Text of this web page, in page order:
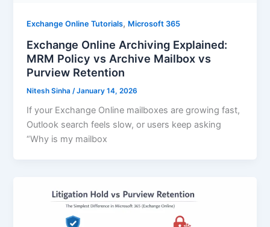
Exchange Online Tutorials, Microsoft 365
Exchange Online Archiving Explained:
MRM Policy vs Archive Mailbox vs
Purview Retention
Nitesh Sinha /January 14, 2026
If your Exchange Online mailboxes are growing fast,
Outlook search feels slow, or users keep asking
“Why is my mailbox